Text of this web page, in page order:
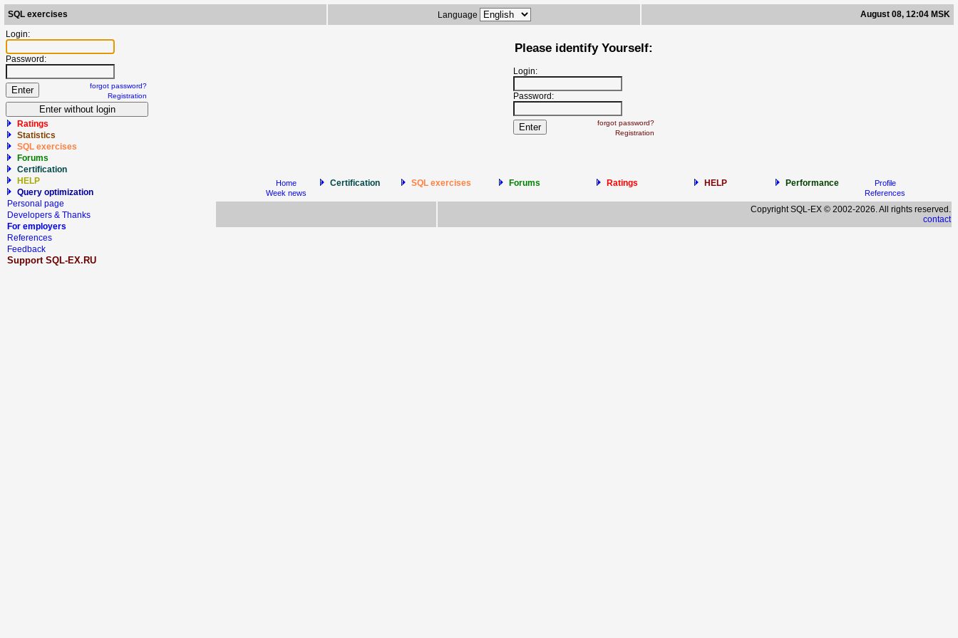
SQL exercises Language
August 08, 12:04 MSK
Login:
Password:
forgot password?
Registration
Ratings
Statistics
SQL exercises
Forums
Certification
HELP
Query optimization
Personal page
Developers & Thanks
For employers
References
Feedback
Support SQL-EX.RU
Please identify Yourself:
Login:
Password:
forgot password?
Registration
Home
Week news
Certification SQL exercises Forums Ratings HELP Performance
Profile
References
Copyright SQL-EX © 2002-2026. All rights reserved.
contact